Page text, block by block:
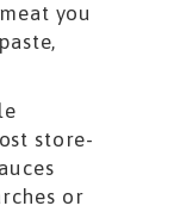
you
store-
or